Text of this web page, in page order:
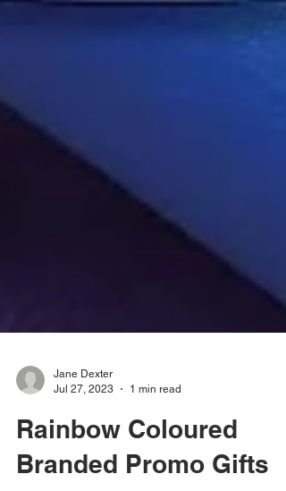
Jane Dexter
Jul 27, 2023
1 min read
Rainbow Coloured